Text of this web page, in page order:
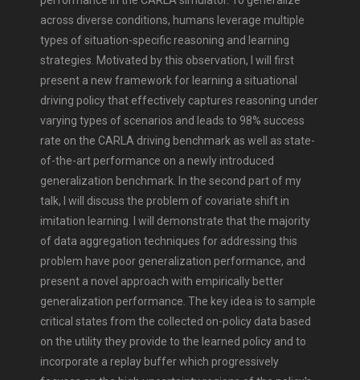
across diverse conditions, humans leverage multiple
types of situation-specific reasoning and learning
strategies. Motivated by this observation, I will first
present a new framework for learning a situational
driving policy that effectively captures reasoning under
varying types of scenarios and leads to 98% success
rate on the CARLA driving benchmark as well as state-
of-the-art performance on a newly introduced
generalization benchmark. In the second part of my
talk, I will discuss the problem of covariate shift in
imitation learning. I will demonstrate that the majority
of data aggregation techniques for addressing this
problem have poor generalization performance, and
present a novel approach with empirically better
generalization performance. The key idea is to sample
critical states from the collected on-policy data based
on the utility they provide to the learned policy and to
incorporate a replay buffer which progressively